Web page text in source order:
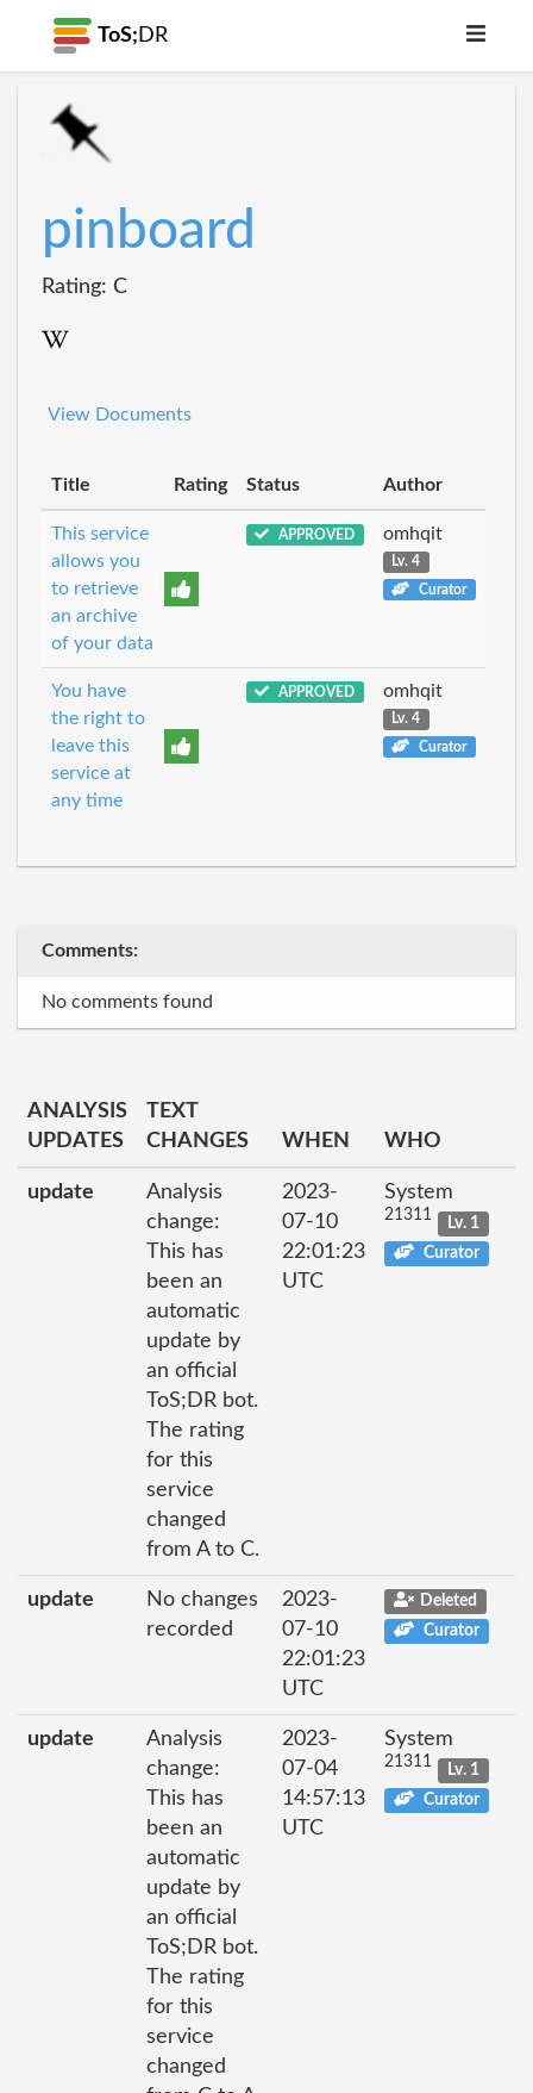
ToS; DR
pinboard
Rating: C
View Documents
Title Rating Status Author
This service
allows you
to retrieve
an archive
of your data
APPROVED omhqit
Lv. 4
Curator
You have
the right to
leave this
service at
any time
APPROVED omhqit
Lv. 4
Curator
Comments:
No comments found
ANALYSIS
UPDATES
TEXT
CHANGES
WHEN WHO
update
Analysis
change:
This has
been an
automatic
update by
an official
ToS;DR bot.
The rating
for this
service
changed
from A to C.
2023-
07-10
22:01:23
UTC
System
21311
Lv. 1
Curator
update
No changes
recorded
2023-
07-10
22:01:23
UTC
Deleted
Curator
update
Analysis
change:
This has
been an
automatic
update by
an official
ToS;DR bot.
The rating
for this
service
changed
2023-
07-04
14:57:13
UTC
System
21311
Lv. 1
Curator